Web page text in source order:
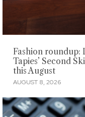
Fashion roundup:
Tapies’ Second
this August
AUGUST 8, 2026